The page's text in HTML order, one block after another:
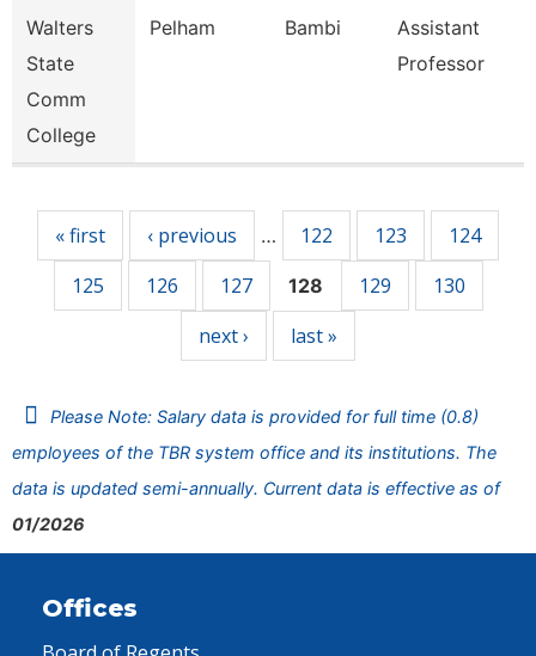
Walters
State
Comm
College
Pelham Bambi
Assistant
Professor
« first ‹ previous … 122 123
124
125
126 127 128 129
130
next ›
last »
Please Note: Salary data is provided for full time (0.8)
employees of the TBR system office and its institutions. The
data is updated semi-annually. Current data is effective as of
01/2026
Offices